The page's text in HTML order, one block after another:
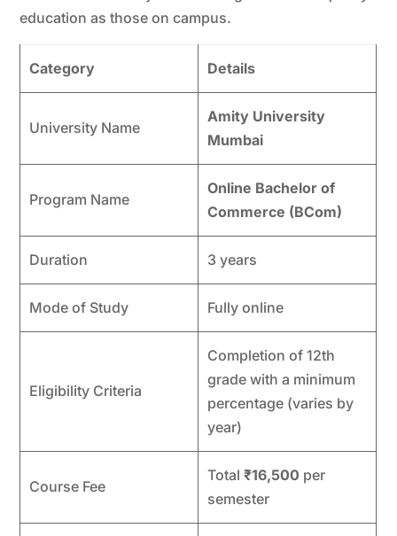
education as those on campus.
Category Details
University Name
Amity University
Mumbai
Program Name
Online Bachelor of
Commerce (BCom)
Duration 3 years
Mode of Study Fully online
Eligibility Criteria
Completion of 12th
grade with a minimum
percentage (varies by
year)
Course Fee
Total ₹16,500 per
semester